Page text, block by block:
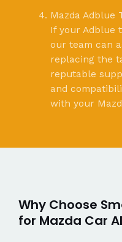
Mazda Adblue
If your Adblue
our team can
replacing the
reputable
and
with your
Why Choose
for Mazda Car